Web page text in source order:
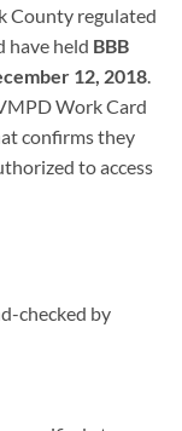
County regulated
have held BBB
12, 2018.
Work Card
confirms they
to access
checked by